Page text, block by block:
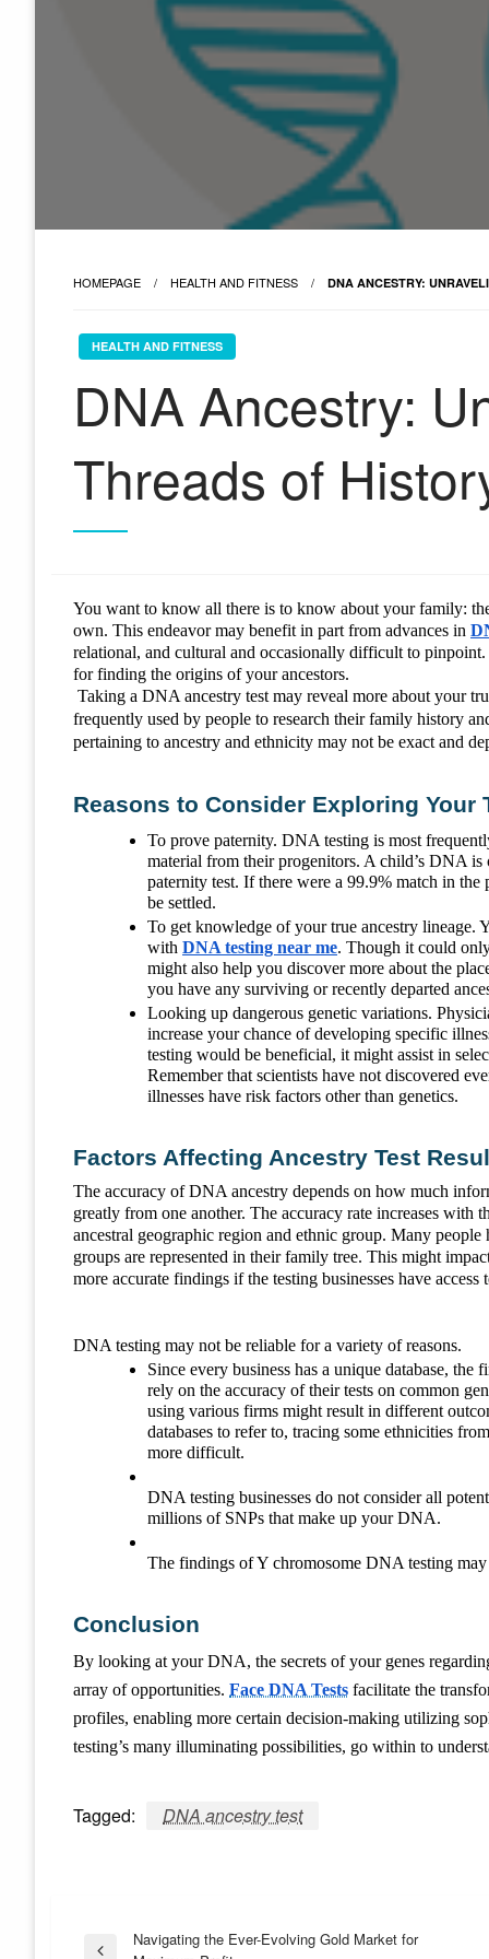
HOMEPAGE HEALTH AND FITNESS DNA ANCESTRY:
HEALTH AND FITNESS
DNA Ancestry:
Threads of
You want to know all there is to know about your family:
own. This endeavor may benefit in part from advances in
relational, and cultural and occasionally difficult to
for finding the origins of your ancestors.
Taking a DNA ancestry test may reveal more about your
frequently used by people to research their family history
pertaining to ancestry and ethnicity may not be exact and
Reasons to Consider Exploring Your
To prove paternity. DNA testing is most
material from their progenitors. A child’s DNA
paternity test. If there were a 99.9% match in
be settled.
To get knowledge of your true ancestry lineage.
with DNA testing near me. Though it could
might also help you discover more about the
you have any surviving or recently departed
Looking up dangerous genetic variations.
increase your chance of developing specific
testing would be beneficial, it might assist in
Remember that scientists have not discovered
illnesses have risk factors other than genetics.
Factors Affecting Ancestry Test
The accuracy of DNA ancestry depends on how much
greatly from one another. The accuracy rate increases
ancestral geographic region and ethnic group. Many
groups are represented in their family tree. This might
more accurate findings if the testing businesses have
DNA testing may not be reliable for a variety of reasons.
Since every business has a unique database,
rely on the accuracy of their tests on common
using various firms might result in different
databases to refer to, tracing some ethnicities
more difficult.
DNA testing businesses do not consider all
millions of SNPs that make up your DNA.
The findings of Y chromosome DNA testing
Conclusion
By looking at your DNA, the secrets of your genes
array of opportunities. Face DNA Tests facilitate the
profiles, enabling more certain decision-making utilizing
testing’s many illuminating possibilities, go within to
Tagged: DNA ancestry test
Navigating the Ever-Evolving Gold Market for